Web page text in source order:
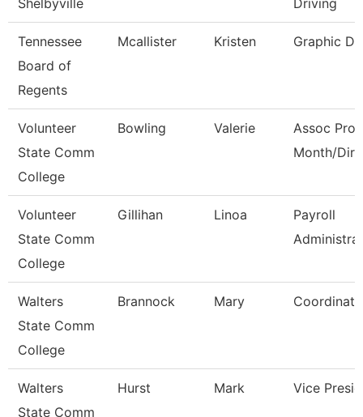
Shelbyville Driving
Tennessee
Board of
Regents
Mcallister Kristen Graphic
Volunteer
State Comm
College
Bowling Valerie
Assoc Prof
Month/
Volunteer
State Comm
College
Gillihan Linoa
Payroll
Walters
State Comm
College
Brannock Mary
Walters
State Comm
Hurst Mark Vice